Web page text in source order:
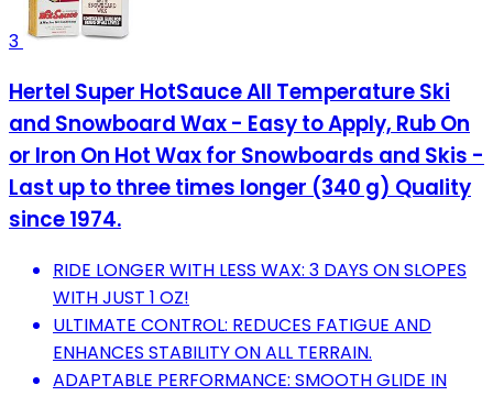
3
Hertel Super HotSauce All Temperature Ski
and Snowboard Wax - Easy to Apply, Rub On
or Iron On Hot Wax for Snowboards and Skis -
Last up to three times longer (340 g) Quality
since 1974.
RIDE LONGER WITH LESS WAX: 3 DAYS ON SLOPES
WITH JUST 1 OZ!
ULTIMATE CONTROL: REDUCES FATIGUE AND
ENHANCES STABILITY ON ALL TERRAIN.
ADAPTABLE PERFORMANCE: SMOOTH GLIDE IN